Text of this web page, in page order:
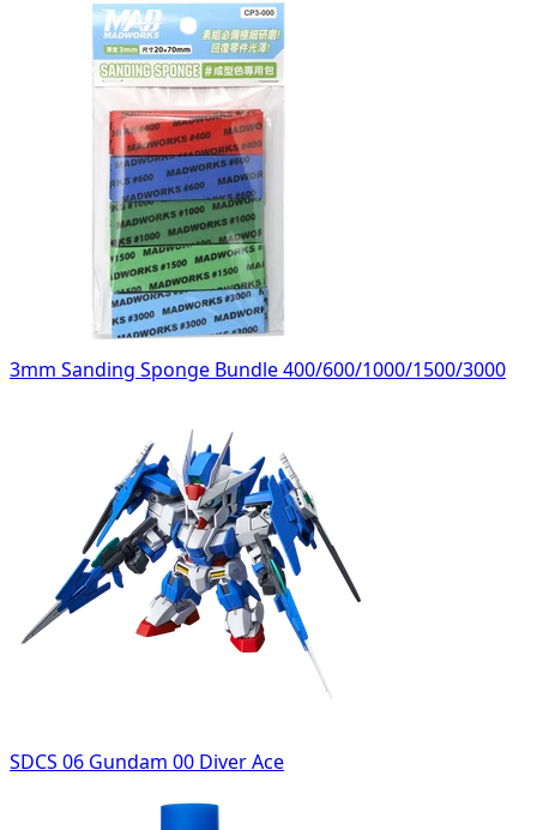
3mm Sanding Sponge Bundle 400/600/1000/1500/3000
SDCS 06 Gundam 00 Diver Ace